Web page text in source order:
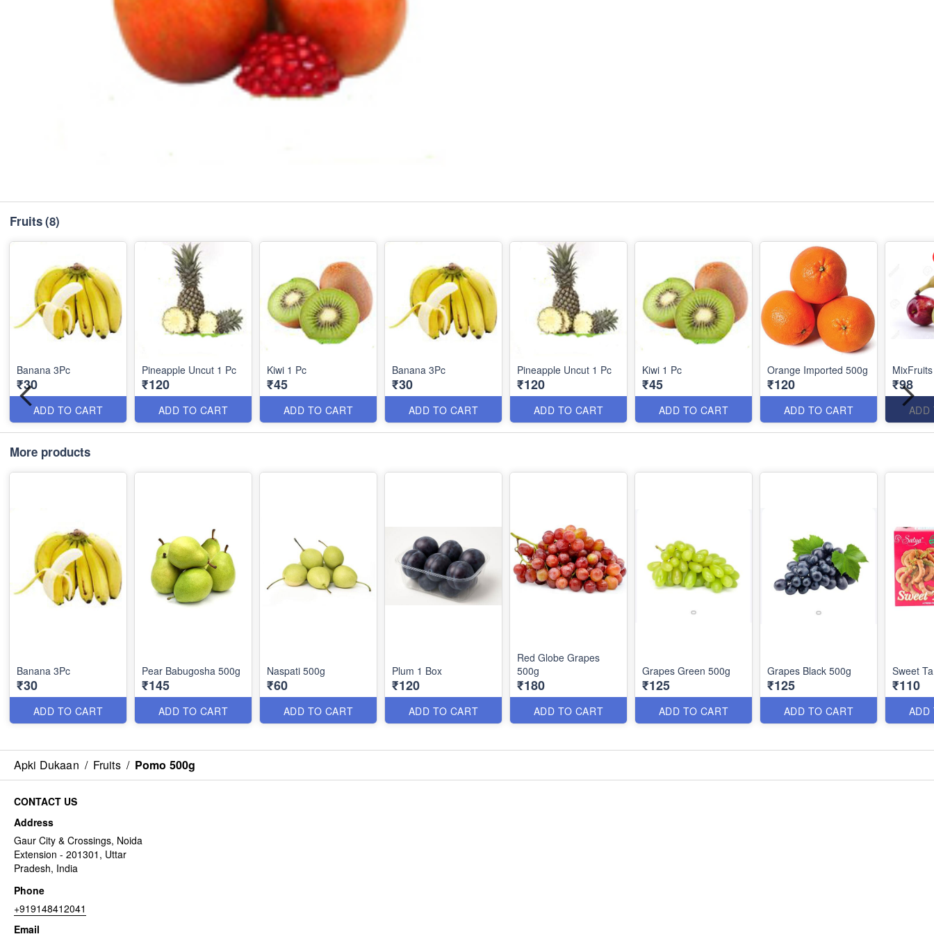
Fruits(8)
Banana 3Pc
₹30
ADD TO CART
Pineapple Uncut 1 Pc
₹120
ADD TO CART
Kiwi 1 Pc
₹45
ADD TO CART
Banana 3Pc
₹30
ADD TO CART
Pineapple Uncut 1 Pc
₹120
ADD TO CART
Kiwi 1 Pc
₹45
ADD TO CART
Orange Imported 500g
₹120
ADD TO CART
₹98
ADD
More products
Banana 3Pc
₹30
ADD TO CART
Pear Babugosha 500g
₹145
ADD TO CART
Naspati 500g
₹60
ADD TO CART
Plum 1 Box
₹120
ADD TO CART
Red Globe Grapes
500g
₹180
ADD TO CART
Grapes Green 500g
₹125
ADD TO CART
Grapes Black 500g
₹125
ADD TO CART
Sweet
₹110
ADD
Apki Dukaan / Fruits / Pomo 500g
CONTACT US
Address
Gaur City & Crossings, Noida
Extension - 201301, Uttar
Pradesh, India
Phone
+919148412041
Email